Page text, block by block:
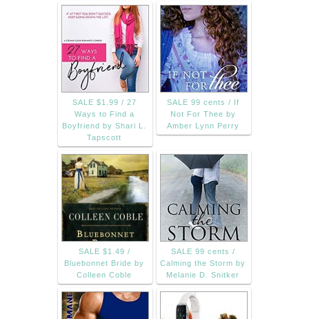
SALE $1.99 / 27
Ways to Find a
Boyfriend by Shari L.
Tapscott
SALE 99 cents / If
Not For Thee by
Amber Lynn Perry
SALE $1.49 /
Bluebonnet Bride by
Colleen Coble
SALE 99 cents /
Calming the Storm by
Melanie D. Snitker